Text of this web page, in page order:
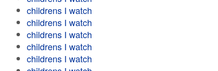
childrens I watch
childrens I watch
childrens I watch
childrens I watch
childrens I watch